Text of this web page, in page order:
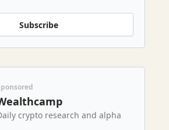
Subscribe
crypto research and alpha